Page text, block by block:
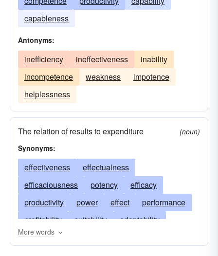
capableness
Antonyms:
inefficiency ineffectiveness
inability
incompetence
weakness
impotence
helplessness
The relation of results to expenditure
(noun)
Synonyms:
effectiveness
effectualness
efficaciousness
potency
efficacy
productivity
power effect
performance
profitability
suitability
adaptability
energy
thoroughness
More words